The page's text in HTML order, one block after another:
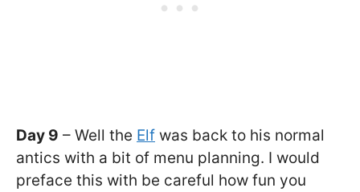
Day 9 – Well the Elf was back to his normal
antics with a bit of menu planning. I would
preface this with be careful how fun you